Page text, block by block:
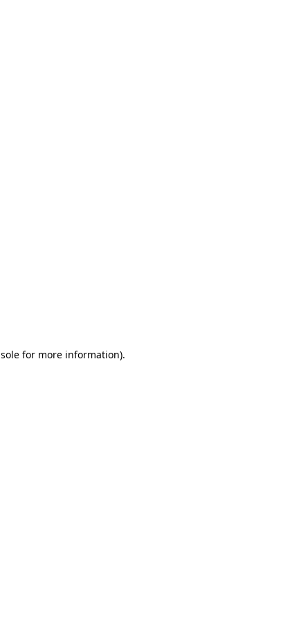
for more information).